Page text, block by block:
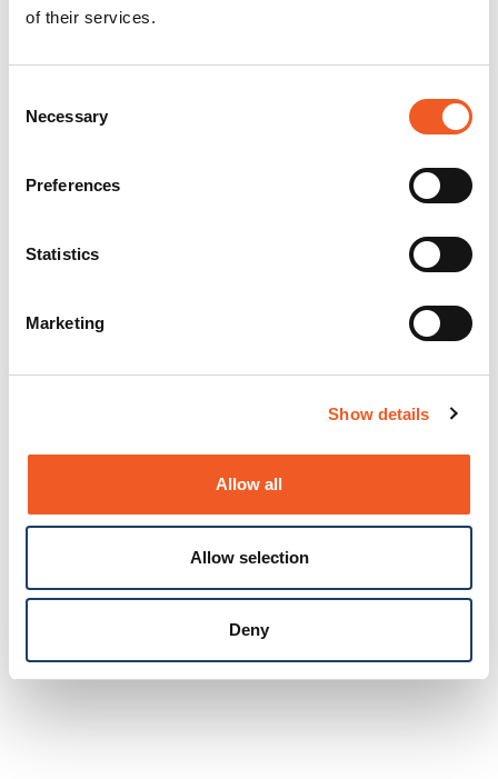
of their services.
Selection
Necessary
Preferences
Statistics
Marketing
Show details
Allow all
Allow selection
Deny